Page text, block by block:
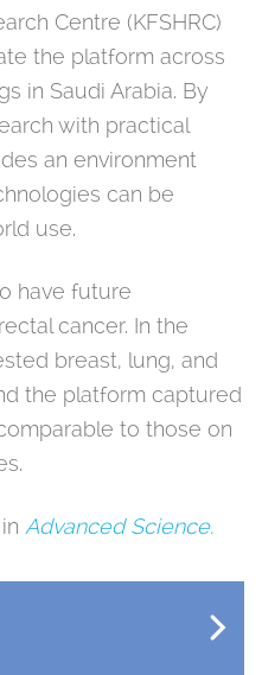
Centre (KFSHRC)
the platform across
in Saudi Arabia. By
with practical
an environment
can be
use.
have future
cancer. In the
breast, lung, and
the platform captured
to those on
Advanced Science.